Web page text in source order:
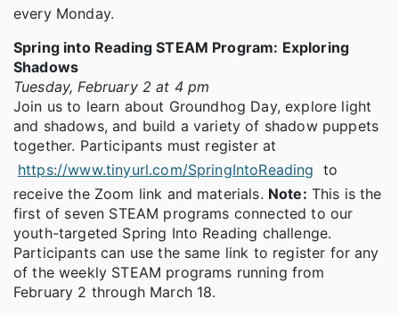
every Monday.
Spring into Reading STEAM Program: Exploring
Shadows
Tuesday, February 2 at 4 pm
Join us to learn about Groundhog Day, explore light
and shadows, and build a variety of shadow puppets
together. Participants must register at
https://www.tinyurl.com/SpringIntoReading to
receive the Zoom link and materials. Note: This is the
first of seven STEAM programs connected to our
youth-targeted Spring Into Reading challenge.
Participants can use the same link to register for any
of the weekly STEAM programs running from
February 2 through March 18.